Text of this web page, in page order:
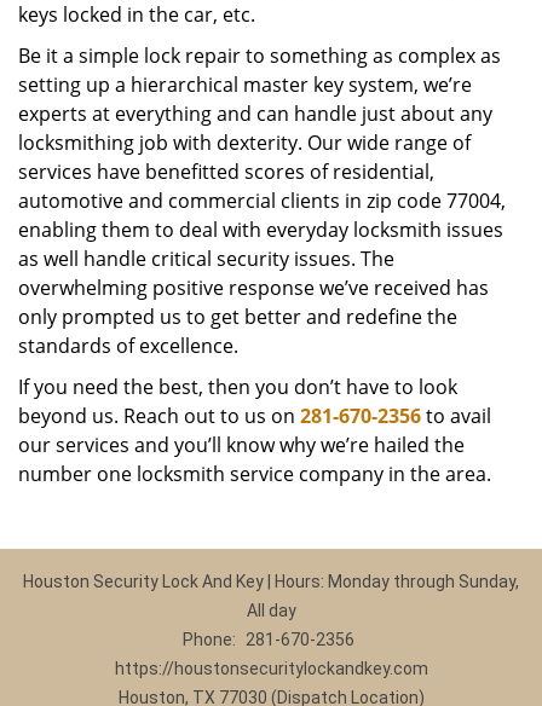
keys locked in the car, etc.
Be it a simple lock repair to something as complex as
setting up a hierarchical master key system, we’re
experts at everything and can handle just about any
locksmithing job with dexterity. Our wide range of
services have benefitted scores of residential,
automotive and commercial clients in zip code 77004,
enabling them to deal with everyday locksmith issues
as well handle critical security issues. The
overwhelming positive response we’ve received has
only prompted us to get better and redefine the
standards of excellence.
If you need the best, then you don’t have to look
beyond us. Reach out to us on 281-670-2356to avail
our services and you’ll know why we’re hailed the
number one locksmith service company in the area.
Houston Security Lock And Key | Hours: Monday through Sunday,
All day
Phone:
281-670-2356
https://houstonsecuritylockandkey.com
Houston, TX 77030 (Dispatch Location)